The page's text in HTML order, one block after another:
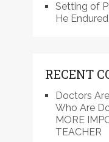
Setting of
He
RECENT
Doctors
Who Are
MORE
TEACHER